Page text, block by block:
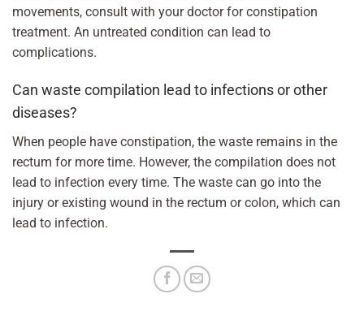
movements, consult with your doctor for constipation
treatment. An untreated condition can lead to
complications.
Can waste compilation lead to infections or other
diseases?
When people have constipation, the waste remains in the
rectum for more time. However, the compilation does not
lead to infection every time. The waste can go into the
injury or existing wound in the rectum or colon, which can
lead to infection.